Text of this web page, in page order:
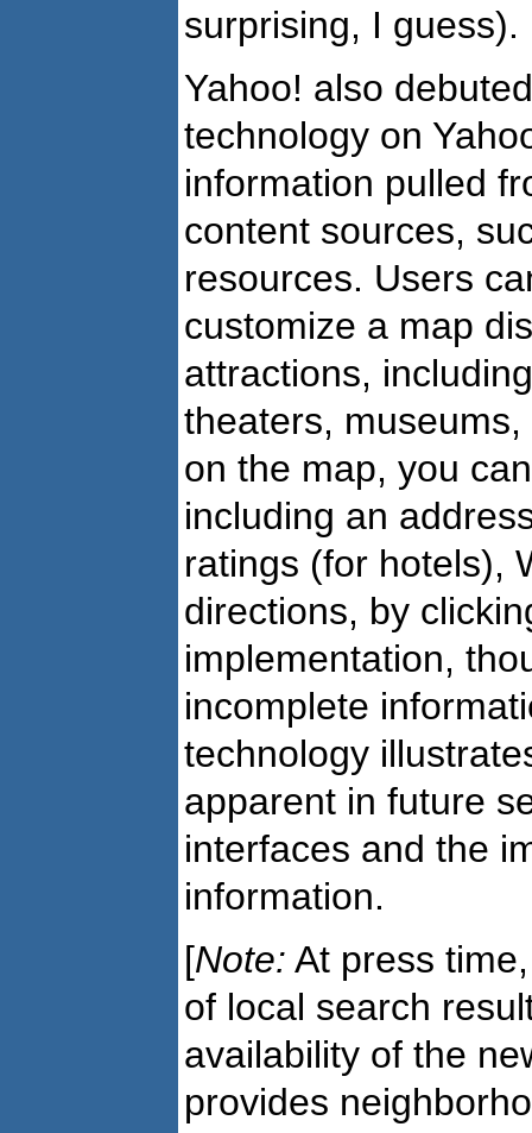
surprising, I guess).
Yahoo! also
technology on
information pulled
content sources,
resources. Users
customize a map
attractions,
theaters,
on the map, you
including an
ratings (for hotels),
directions, by
implementation,
incomplete
technology
apparent in future
interfaces and the
information.
[Note: At press
of local search
availability of the
provides